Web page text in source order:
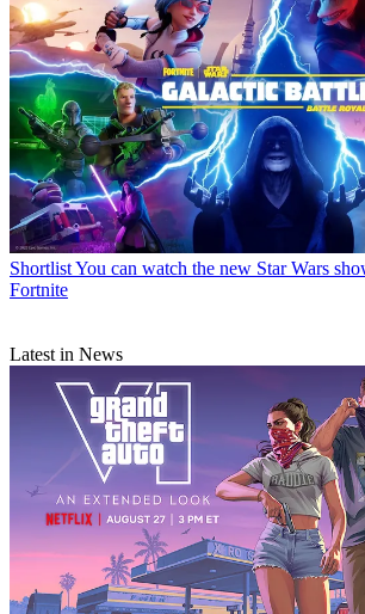
ShortlistYou can watch the new Star Wars
Fortnite
Latest in News